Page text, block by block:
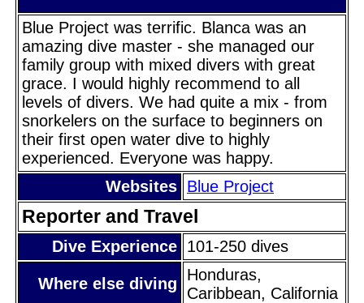
Blue Project was terrific. Blanca was an
amazing dive master - she managed our
family group with mixed divers with great
grace. I would highly recommend to all
levels of divers. We had quite a mix - from
snorkelers on the surface to beginners on
their first open water dive to highly
experienced. Everyone was happy.
Websites Blue Project
Reporter and Travel
Dive Experience 101-250 dives
Where else diving
Honduras,
Caribbean, California